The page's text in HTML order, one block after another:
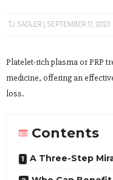
TJ SADLER SEPTEMBER 11, 2023
Platelet-rich plasma or PRP
medicine, offering an
loss.
Contents
A Three-Step